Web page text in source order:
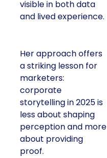
visible in both data
and lived experience.
Her approach offers
a striking lesson for
marketers:
corporate
storytelling in 2025 is
less about shaping
perception and more
about providing
proof.